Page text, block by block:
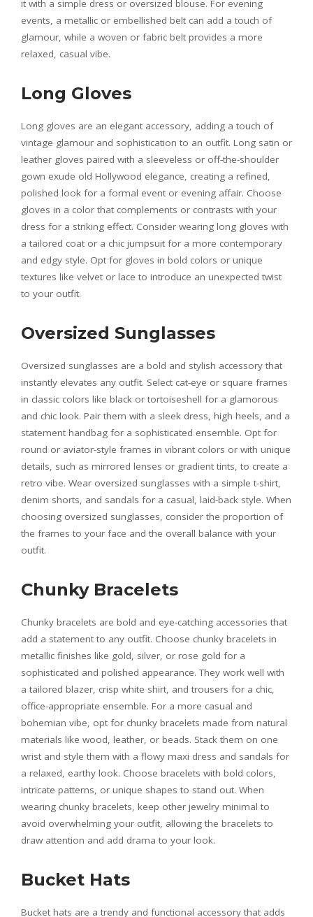
it with a simple dress or oversized blouse. For evening
events, a metallic or embellished belt can add a touch of
glamour, while a woven or fabric belt provides a more
relaxed, casual vibe.
Long Gloves
Long gloves are an elegant accessory, adding a touch of
vintage glamour and sophistication to an outfit. Long satin or
leather gloves paired with a sleeveless or off-the-shoulder
gown exude old Hollywood elegance, creating a refined,
polished look for a formal event or evening affair. Choose
gloves in a color that complements or contrasts with your
dress for a striking effect. Consider wearing long gloves with
a tailored coat or a chic jumpsuit for a more contemporary
and edgy style. Opt for gloves in bold colors or unique
textures like velvet or lace to introduce an unexpected twist
to your outfit.
Oversized Sunglasses
Oversized sunglasses are a bold and stylish accessory that
instantly elevates any outfit. Select cat-eye or square frames
in classic colors like black or tortoiseshell for a glamorous
and chic look. Pair them with a sleek dress, high heels, and a
statement handbag for a sophisticated ensemble. Opt for
round or aviator-style frames in vibrant colors or with unique
details, such as mirrored lenses or gradient tints, to create a
retro vibe. Wear oversized sunglasses with a simple t-shirt,
denim shorts, and sandals for a casual, laid-back style. When
choosing oversized sunglasses, consider the proportion of
the frames to your face and the overall balance with your
outfit.
Chunky Bracelets
Chunky bracelets are bold and eye-catching accessories that
add a statement to any outfit. Choose chunky bracelets in
metallic finishes like gold, silver, or rose gold for a
sophisticated and polished appearance. They work well with
a tailored blazer, crisp white shirt, and trousers for a chic,
office-appropriate ensemble. For a more casual and
bohemian vibe, opt for chunky bracelets made from natural
materials like wood, leather, or beads. Stack them on one
wrist and style them with a flowy maxi dress and sandals for
a relaxed, earthy look. Choose bracelets with bold colors,
intricate patterns, or unique shapes to stand out. When
wearing chunky bracelets, keep other jewelry minimal to
avoid overwhelming your outfit, allowing the bracelets to
draw attention and add drama to your look.
Bucket Hats
Bucket hats are a trendy and functional accessory that adds